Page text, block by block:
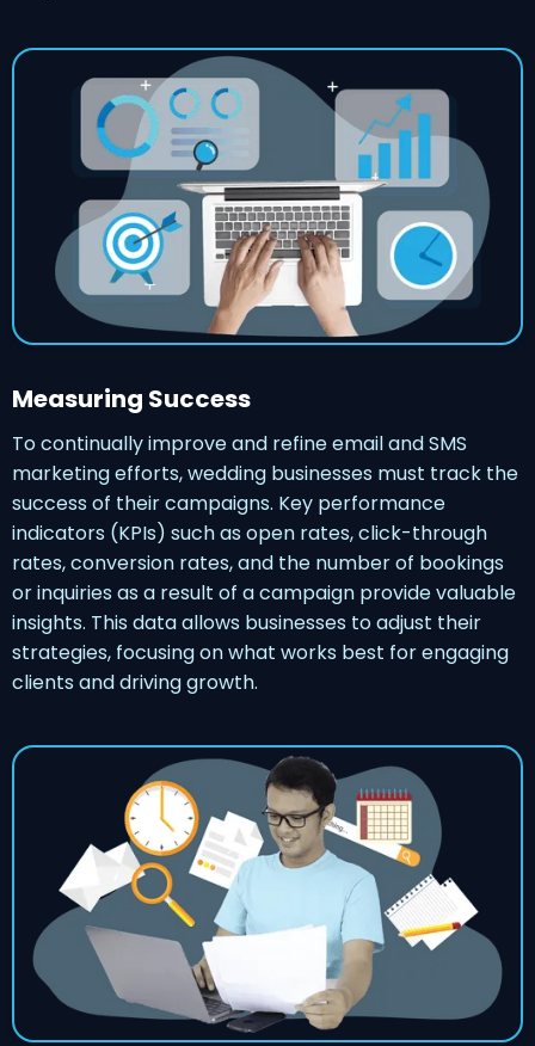
Measuring Success
To continually improve and refine email and SMS
marketing efforts, wedding businesses must track the
success of their campaigns. Key performance
indicators (KPIs) such as open rates, click-through
rates, conversion rates, and the number of bookings
or inquiries as a result of a campaign provide valuable
insights. This data allows businesses to adjust their
strategies, focusing on what works best for engaging
clients and driving growth.